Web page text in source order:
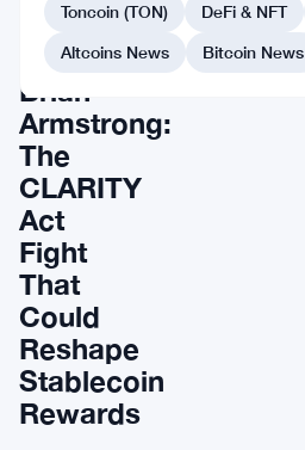
Dimon
Brian
Armstrong:
The
CLARITY
Act
Fight
That
Could
Reshape
Stablecoin
Rewards
Toncoin (TON) DeFi & NFT
Altcoins News
Bitcoin News